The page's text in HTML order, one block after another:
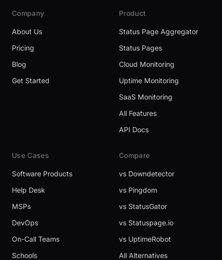
Company
About Us
Pricing
Blog
Get Started
Product
Status Page Aggregator
Status Pages
Cloud Monitoring
Uptime Monitoring
SaaS Monitoring
All Features
API Docs
Use Cases
Software Products
Help Desk
MSPs
DevOps
On-Call Teams
Schools
Compare
vs Downdetector
vs Pingdom
vs StatusGator
vs Statuspage.io
vs UptimeRobot
All Alternatives